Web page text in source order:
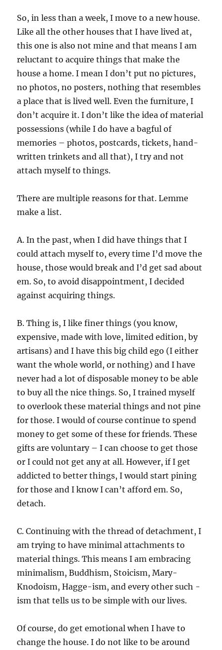
So, in less than a week, I move to a new house.
Like all the other houses that I have lived at,
this one is also not mine and that means I am
reluctant to acquire things that make the
house a home. I mean I don’t put no pictures,
no photos, no posters, nothing that resembles
a place that is lived well. Even the furniture, I
don’t acquire it. I don’t like the idea of material
possessions (while I do have a bagful of
memories – photos, postcards, tickets, hand-
written trinkets and all that), I try and not
attach myself to things.
There are multiple reasons for that. Lemme
make a list.
A. In the past, when I did have things that I
could attach myself to, every time I’d move the
house, those would break and I’d get sad about
em. So, to avoid disappointment, I decided
against acquiring things.
B. Thing is, I like finer things (you know,
expensive, made with love, limited edition, by
artisans) and I have this big child ego (I either
want the whole world, or nothing) and I have
never had a lot of disposable money to be able
to buy all the nice things. So, I trained myself
to overlook these material things and not pine
for those. I would of course continue to spend
money to get some of these for friends. These
gifts are voluntary – I can choose to get those
or I could not get any at all. However, if I get
addicted to better things, I would start pining
for those and I know I can’t afford em. So,
detach.
C. Continuing with the thread of detachment, I
am trying to have minimal attachments to
material things. This means I am embracing
minimalism, Buddhism, Stoicism, Mary-
Knodoism, Hagge-ism, and every other such -
ism that tells us to be simple with our lives.
Of course, do get emotional when I have to
change the house. I do not like to be around